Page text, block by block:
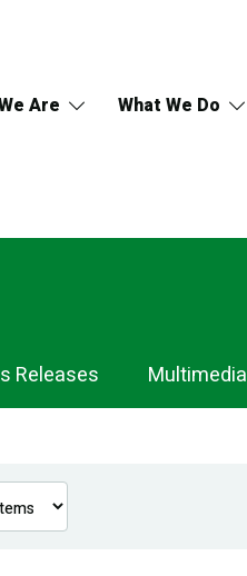
Are What We Do
Releases Multimedia